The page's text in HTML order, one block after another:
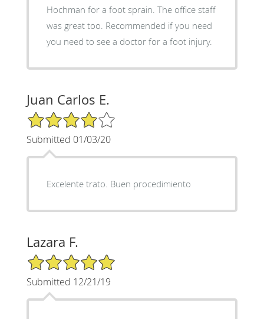
Hochman for a foot sprain. The office staff
was great too. Recommended if you need
you need to see a doctor for a foot injury.
Juan Carlos E.
4/5 Star Rating
Submitted 01/03/20
Excelente trato. Buen procedimiento
Lazara F.
5/5 Star Rating
Submitted 12/21/19